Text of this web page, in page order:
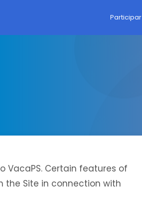
Participar
VacaPS. Certain features of
the Site in connection with